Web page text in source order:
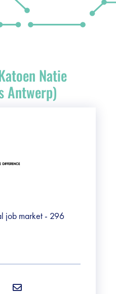
Natie
Antwerp)
job market - 296